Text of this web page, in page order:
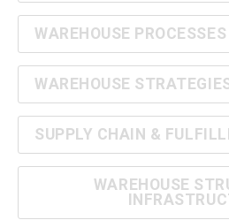
WAREHOUSE PROCESSES
WAREHOUSE
SUPPLY CHAIN &
WAREHOUSE